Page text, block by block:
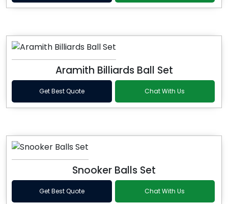
Aramith Billiards Ball Set
Get Best Quote Chat With Us
Snooker Balls Set
Get Best Quote Chat With Us